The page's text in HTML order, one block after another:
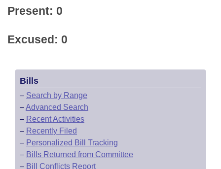
Present: 0
Excused: 0
Bills
– Search by Range
–Advanced Search
– Recent Activities
– Recently Filed
– Personalized Bill Tracking
– Bills Returned from Committee
– Bill Conflicts Report